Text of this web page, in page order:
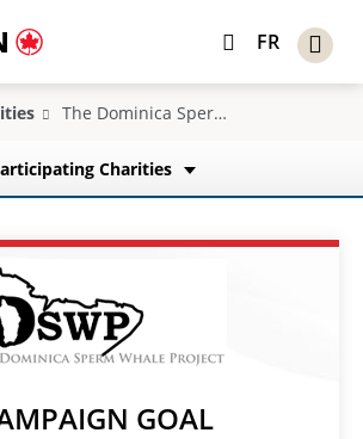
FR
The Dominica Sperm Whale Project
Charities
GOAL